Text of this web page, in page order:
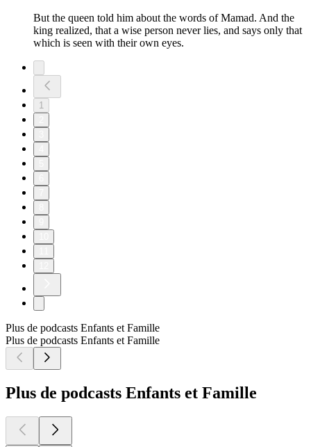
But the queen told him about the words of Mamad. And the
king realized, that a wise person never lies, and says only that
which is seen with their own eyes.
1
Plus de podcasts Enfants et Famille
Plus de podcasts Enfants et Famille
Plus de podcasts Enfants et Famille